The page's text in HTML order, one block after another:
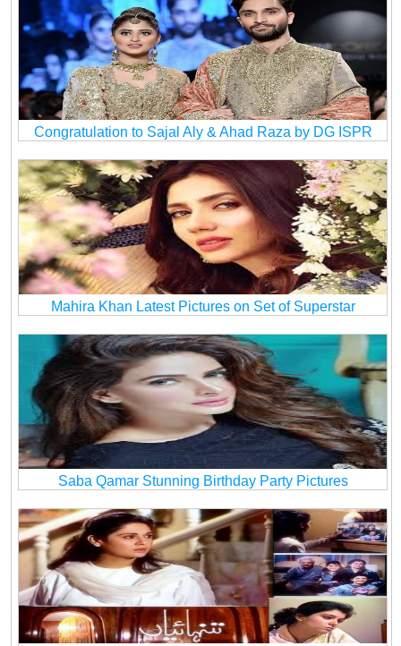
Congratulation to Sajal Aly & Ahad Raza by DG ISPR
Mahira Khan Latest Pictures on Set of Superstar
Saba Qamar Stunning Birthday Party Pictures